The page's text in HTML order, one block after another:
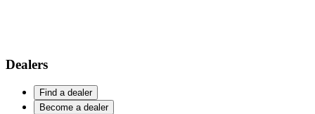
Dealers
Find a dealer
Become a dealer